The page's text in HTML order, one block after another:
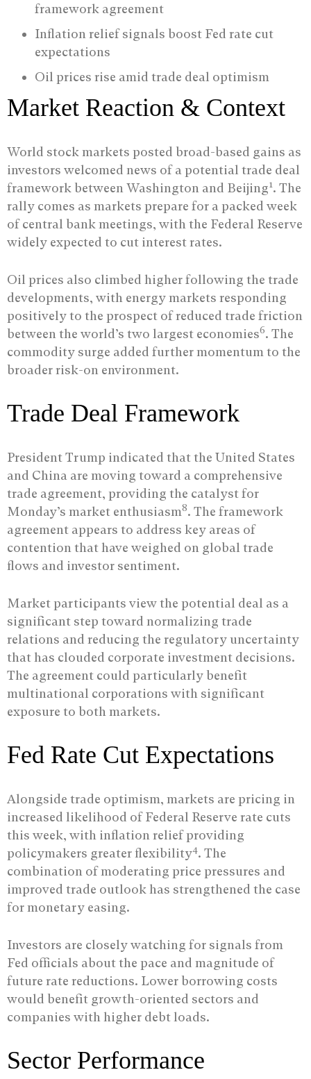
framework agreement
Inflation relief signals boost Fed rate cut
expectations
Oil prices rise amid trade deal optimism
Market Reaction & Context
World stock markets posted broad-based gains as
investors welcomed news of a potential trade deal
framework between Washington and Beijing1 . The
rally comes as markets prepare for a packed week
of central bank meetings, with the Federal Reserve
widely expected to cut interest rates.
Oil prices also climbed higher following the trade
developments, with energy markets responding
positively to the prospect of reduced trade friction
between the world’s two largest economies6. The
commodity surge added further momentum to the
broader risk-on environment.
Trade Deal Framework
President Trump indicated that the United States
and China are moving toward a comprehensive
trade agreement, providing the catalyst for
Monday’s market enthusiasm8. The framework
agreement appears to address key areas of
contention that have weighed on global trade
flows and investor sentiment.
Market participants view the potential deal as a
significant step toward normalizing trade
relations and reducing the regulatory uncertainty
that has clouded corporate investment decisions.
The agreement could particularly benefit
multinational corporations with significant
exposure to both markets.
Fed Rate Cut Expectations
Alongside trade optimism, markets are pricing in
increased likelihood of Federal Reserve rate cuts
this week, with inflation relief providing
policymakers greater flexibility4. The
combination of moderating price pressures and
improved trade outlook has strengthened the case
for monetary easing.
Investors are closely watching for signals from
Fed officials about the pace and magnitude of
future rate reductions. Lower borrowing costs
would benefit growth-oriented sectors and
companies with higher debt loads.
Sector Performance